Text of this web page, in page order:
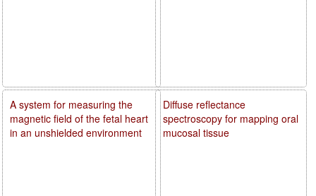
Diffuse reflectance
spectroscopy for mapping oral
mucosal tissue
A system for measuring the
magnetic field of the fetal heart
in an unshielded environment